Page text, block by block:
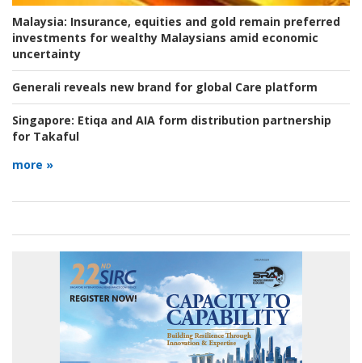
Malaysia: Insurance, equities and gold remain preferred
investments for wealthy Malaysians amid economic
uncertainty
Generali reveals new brand for global Care platform
Singapore: Etiqa and AIA form distribution partnership
for Takaful
more »